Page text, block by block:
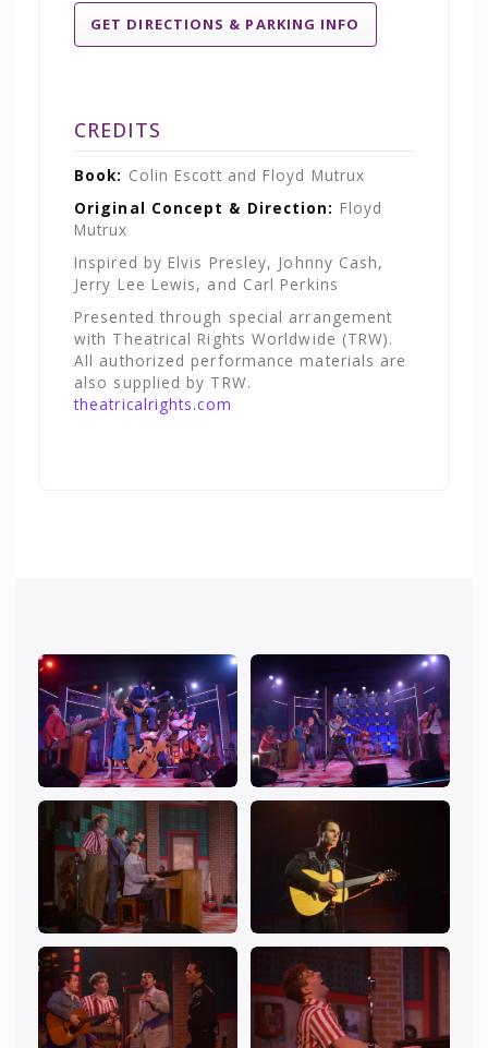
GET DIRECTIONS & PARKING INFO
CREDITS
Book: Colin Escott and Floyd Mutrux
Original Concept & Direction: Floyd
Mutrux
Inspired by Elvis Presley, Johnny Cash,
Jerry Lee Lewis, and Carl Perkins
Presented through special arrangement
with Theatrical Rights Worldwide (TRW).
All authorized performance materials are
also supplied by TRW.
theatricalrights.com